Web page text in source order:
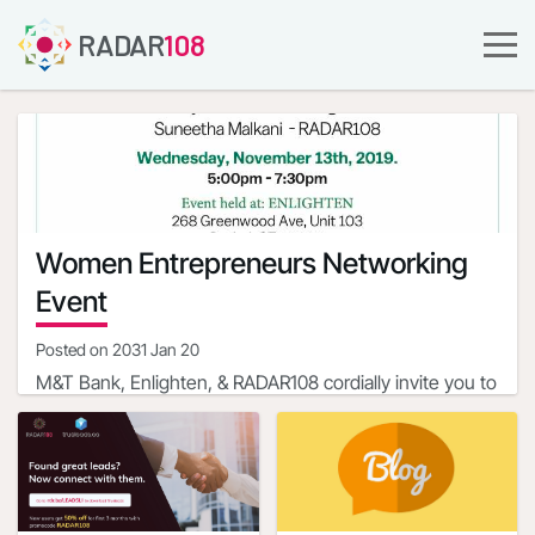
RADAR108
Women Entrepreneurs Networking
Event
Posted on 2031 Jan 20
M&T Bank, Enlighten, & RADAR108 cordially invite you to
a Women Entrepreneurs Networking Event with
Professionals, Community Leaders and Business
Owners
Event Hosts
Rama Mahesh - M&T Bank